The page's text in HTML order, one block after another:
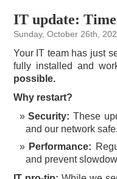
IT update:
Sunday, October 26th,
Your IT team has just
fully installed and
possible.
Why restart?
Security: These
and our network
Performance:
and prevent